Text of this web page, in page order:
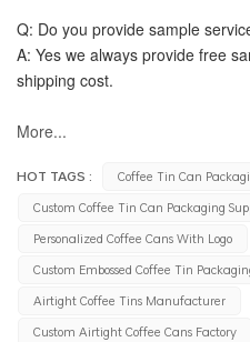
Q: Do you provide sample
A: Yes we always provide free
shipping cost.
More...
HOT TAGS :
Coffee Tin Can
Custom Coffee Tin Can Packaging
Personalized Coffee Cans With Logo
Custom Embossed Coffee Tin
Airtight Coffee Tins Manufacturer
Custom Airtight Coffee Cans Factory